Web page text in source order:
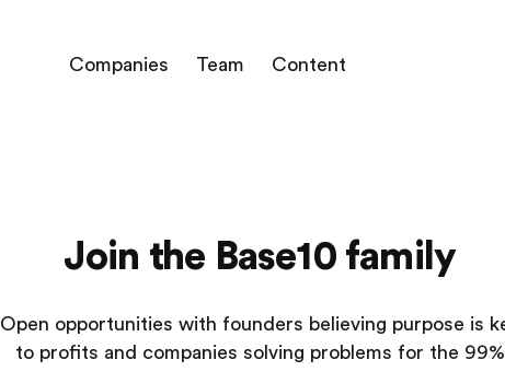
Companies Team Content
Join the Base10 family
Open opportunities with founders believing purpose is
to profits and companies solving problems for the 99%